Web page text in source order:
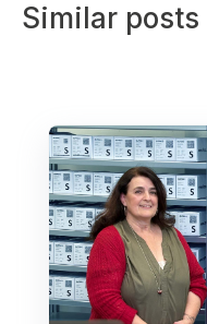
Similar posts